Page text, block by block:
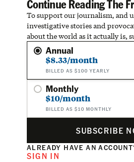
Continue Reading The
To support our journalism, and
investigative stories and
about the world as it actually is,
Annual
$8.33/month
BILLED AS $100 YEARLY
Monthly
$10/month
BILLED AS $10 MONTHLY
SUBSCRIBE
ALREADY HAVE AN
SIGN IN